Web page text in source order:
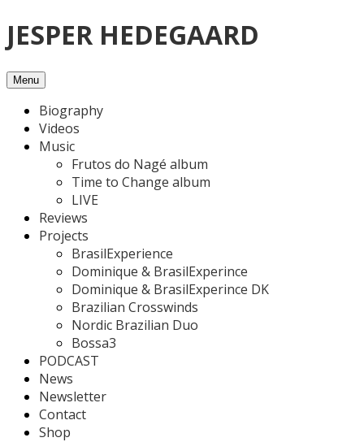
Skip
to
JESPER HEDEGAARD
Menu
Biography
Videos
Music
Frutos do Nagé album
Time to Change album
LIVE
Reviews
Projects
BrasilExperience
Dominique & BrasilExperince
Dominique & BrasilExperince DK
Brazilian Crosswinds
Nordic Brazilian Duo
Bossa3
PODCAST
News
Newsletter
Contact
Shop